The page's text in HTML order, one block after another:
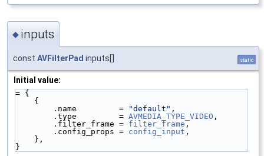
◆ inputs
const AVFilterPad inputs[] static
Initial value:
= {
    {
        .name         =
"default" ,
        .type         =
AVMEDIA_TYPE_VIDEO ,
        .filter_frame =
filter_frame,
        .config_props =
config_input ,
    },
}